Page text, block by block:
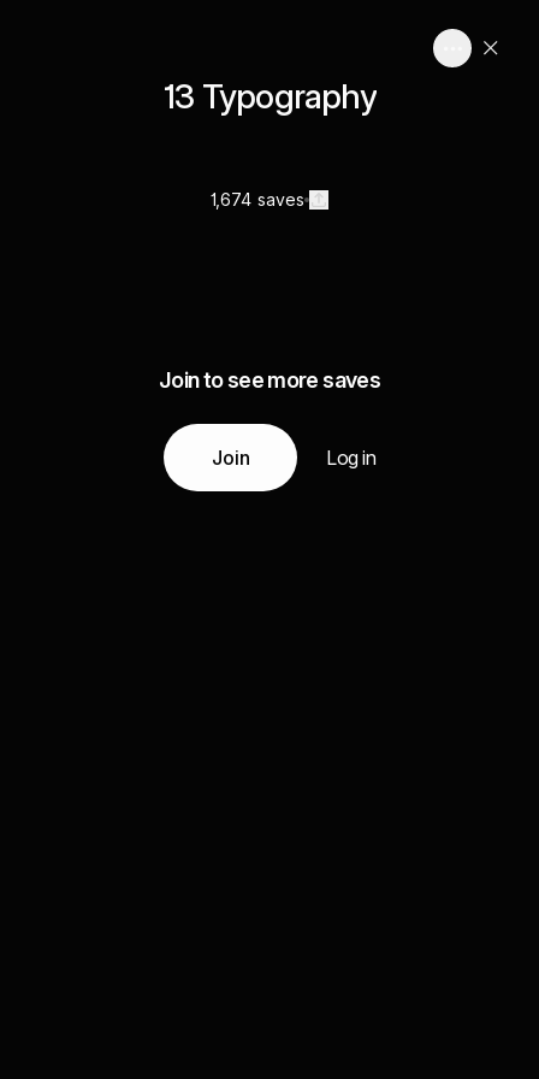
13 Typography
1,674 saves
Join to see more saves
Join Log in